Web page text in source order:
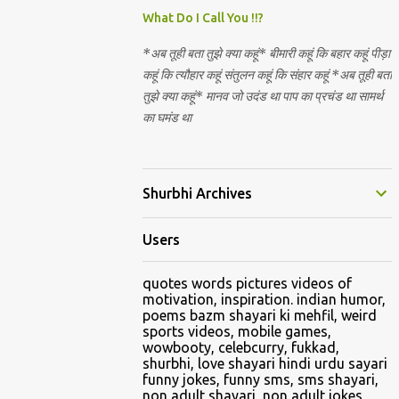
Nirguna Brahman. 5) You want to criticise
We are logical. Nyaya, Tarka etc are core
Hindu schools
What Do I Call You !!?
*अब तूही बता तुझे क्या कहूं* बीमारी कहूं कि बहार कहूं पीड़ा
कहूं कि त्यौहार कहूं संतुलन कहूं कि संहार कहूं *अब तूही बता
तुझे क्या कहूं* मानव जो उदंड था पाप का प्रचंड था सामर्थ
का घमंड था
Shurbhi Archives
Users
quotes words pictures videos of
motivation, inspiration. indian humor,
poems bazm shayari ki mehfil, weird
sports videos, mobile games,
wowbooty, celebcurry, fukkad,
shurbhi, love shayari hindi urdu sayari
funny jokes, funny sms, sms shayari,
non adult shayari, non adult jokes,